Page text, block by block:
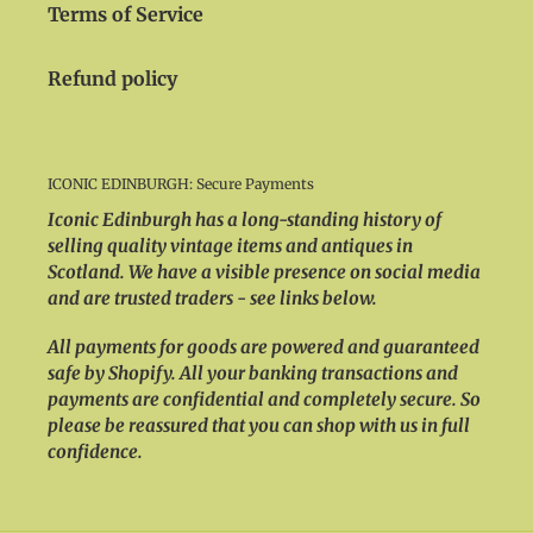
Terms of Service
Refund policy
ICONIC EDINBURGH: Secure Payments
Iconic Edinburgh has a long-standing history of
selling quality vintage items and antiques in
Scotland. We have a visible presence on social media
and are trusted traders - see links below.
All payments for goods are powered and guaranteed
safe by Shopify. All your banking transactions and
payments are confidential and completely secure. So
please be reassured that you can shop with us in full
confidence.